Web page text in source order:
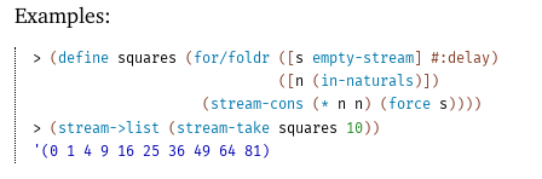
Examples:
> (define squares ( for/foldr ( [s empty-stream] #:delay)
( [n ( in-naturals ) ] )
( stream-cons ( * n n ) ( force s ) ) ) )
> ( stream->list ( stream-take squares 10) )
'(0 1 4 9 16 25 36 49 64 81)